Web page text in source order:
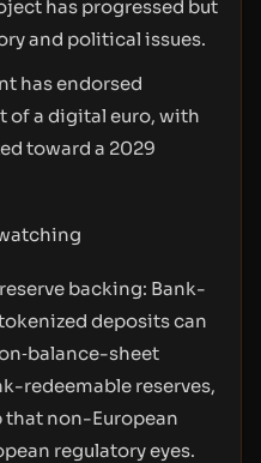
has progressed but
and political issues.
has endorsed
of a digital euro, with
toward a 2029
backing: Bank-
deposits can
sheet
redeemable reserves,
non-European
regulatory eyes.